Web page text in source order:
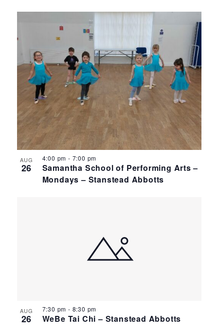
AUG
26
Samantha School of Performing Arts –
Mondays – Stanstead Abbotts
4:00 pm - 7:00 pm
AUG
26 WeBe Tai Chi – Stanstead Abbotts
7:30 pm - 8:30 pm